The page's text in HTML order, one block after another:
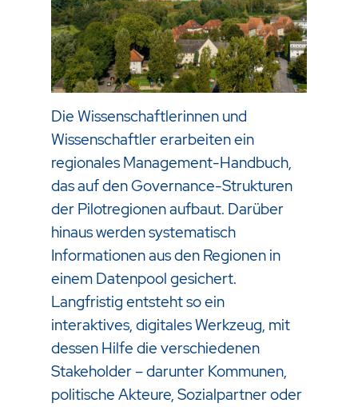
Die Wissenschaftlerinnen und
Wissenschaftler erarbeiten ein
regionales Management-Handbuch,
das auf den Governance-Strukturen
der Pilotregionen aufbaut. Darüber
hinaus werden systematisch
Informationen aus den Regionen in
einem Datenpool gesichert.
Langfristig entsteht so ein
interaktives, digitales Werkzeug, mit
dessen Hilfe die verschiedenen
Stakeholder – darunter Kommunen,
politische Akteure, Sozialpartner oder